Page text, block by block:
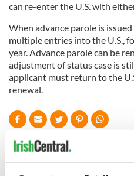
can re-enter the U.S. with
When advance parole is
multiple entries into the U.S.,
year. Advance parole can be
adjustment of status case is
applicant must return to the
renewal.
READ NEXT